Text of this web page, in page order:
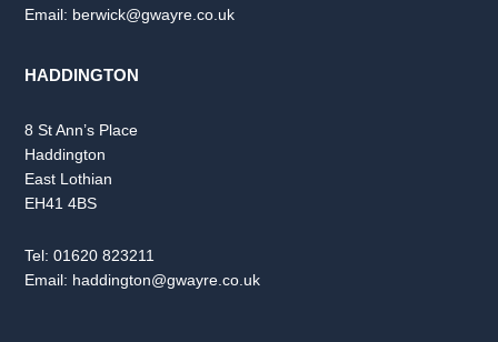
Email: berwick@gwayre.co.uk
HADDINGTON
8 St Ann’s Place
Haddington
East Lothian
EH41 4BS
Tel:01620 823211
Email: haddington@gwayre.co.uk